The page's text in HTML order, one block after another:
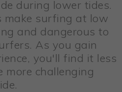
during lower tides.
make surfing at low
and dangerous to
As you gain
you'll find it less
challenging